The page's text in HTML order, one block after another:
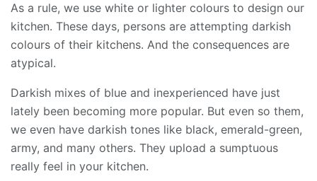
As a rule, we use white or lighter colours to design our
kitchen. These days, persons are attempting darkish
colours of their kitchens. And the consequences are
atypical.
Darkish mixes of blue and inexperienced have just
lately been becoming more popular. But even so them,
we even have darkish tones like black, emerald-green,
army, and many others. They upload a sumptuous
really feel in your kitchen.